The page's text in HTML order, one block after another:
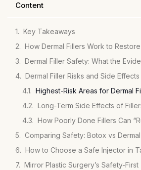
Content
Key Takeaways
How Dermal Fillers Work to
Dermal Filler Safety: What the
Dermal Filler Risks and Side
Highest-Risk Areas for Dermal
Long-Term Side Effects of
How Poorly Done Fillers Can
Comparing Safety: Botox vs
How to Choose a Safe Injector in
Mirror Plastic Surgery’s Safety-